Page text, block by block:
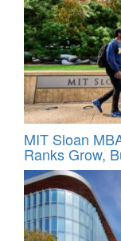
MIT Sloan
Ranks Grow,